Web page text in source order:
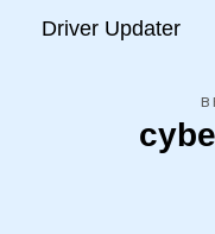
Driver Updater